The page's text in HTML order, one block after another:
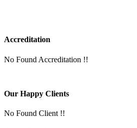
Accreditation
No Found Accreditation !!
Our Happy Clients
No Found Client !!